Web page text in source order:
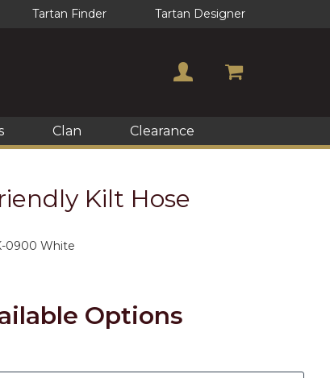
Tartan Finder Tartan Designer
Clan Clearance
Kilt Hose
0900 White
Options